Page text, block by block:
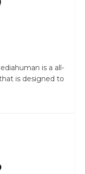
is a all-
is designed to